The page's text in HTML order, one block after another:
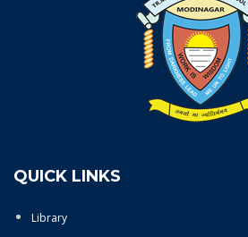
QUICK LINKS
Library